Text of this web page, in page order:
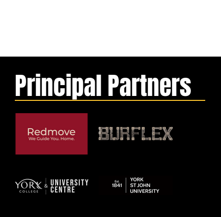
Principal Partners